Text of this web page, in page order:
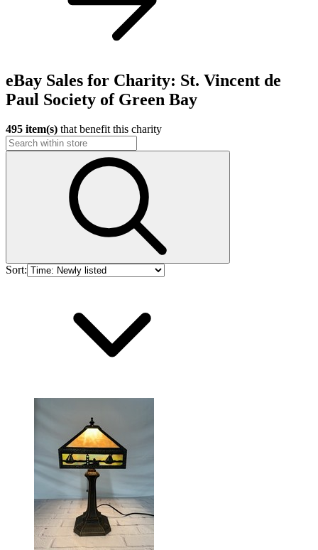
eBay Sales for Charity: St. Vincent de
Paul Society of Green Bay
495 item(s) that benefit this charity
Sort: